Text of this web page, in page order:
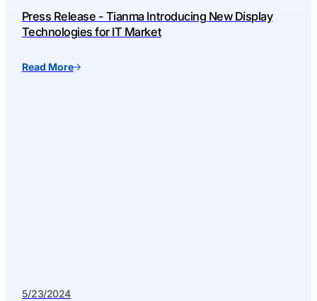
Press Release - Tianma Introducing New Display
Technologies for IT Market
Read More
5/23/2024